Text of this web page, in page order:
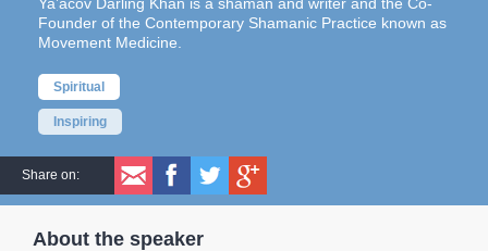
Founder of the Contemporary Shamanic Practice known as
Movement Medicine.
Spiritual
Inspiring
Share on:
About the speaker